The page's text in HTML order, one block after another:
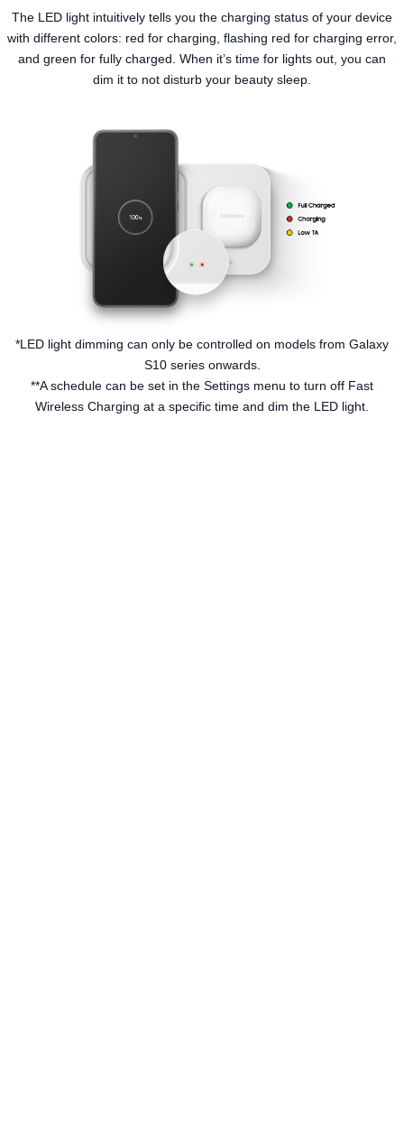
The LED light intuitively tells you the charging status of your device
with different colors: red for charging, flashing red for charging error,
and green for fully charged. When it’s time for lights out, you can
dim it to not disturb your beauty sleep.
*LED light dimming can only be controlled on models from Galaxy
S10 series onwards.
**A schedule can be set in the Settings menu to turn off Fast
Wireless Charging at a specific time and dim the LED light.